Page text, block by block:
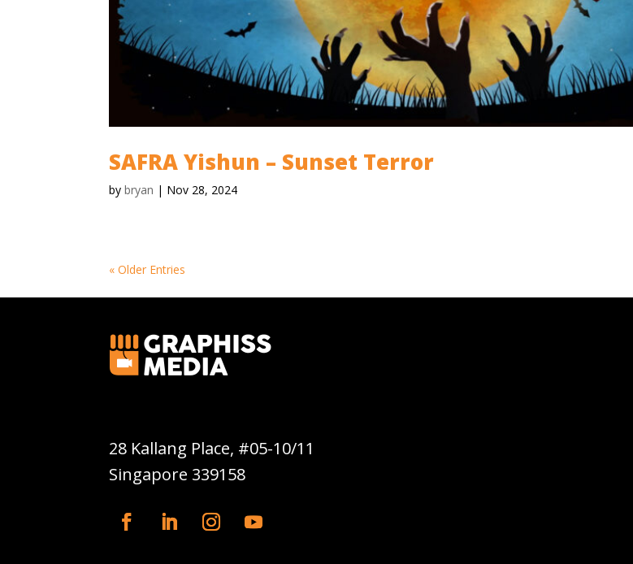
SAFRA Yishun – Sunset Terror
bybryan | Nov 28, 2024
« Older Entries
28 Kallang Place, #05-10/11
Singapore 339158